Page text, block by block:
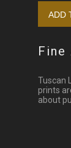
Fine
Tuscan
prints
about